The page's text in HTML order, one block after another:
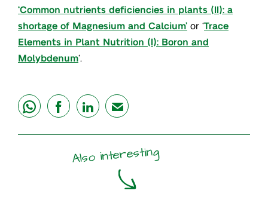
‘Common nutrients deficiencies in plants (II): a
shortage of Magnesium and Calcium’ or ‘Trace
Elements in Plant Nutrition (I): Boron and
Molybdenum‘.
share share share mail
Also interesting